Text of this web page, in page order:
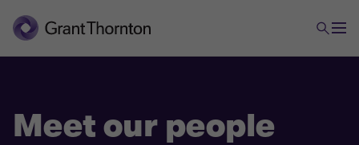
Meet our people